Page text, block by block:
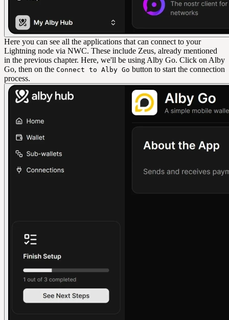
Here you can see all the applications that can connect to your
Lightning node via NWC. These include Zeus, already mentioned
in the previous chapter. Here, we'll be using Alby Go. Click on Alby
Go, then on the Connect to Alby Go button to start the connection
process.